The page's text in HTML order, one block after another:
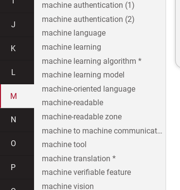
J
K
L
M
N
O
P
machine authentication (1)
machine authentication (2)
machine language
machine learning
machine learning algorithm *
machine learning model
machine-oriented language
machine-readable
machine-readable zone
machine to machine communication
machine tool
machine translation *
machine verifiable feature
machine vision